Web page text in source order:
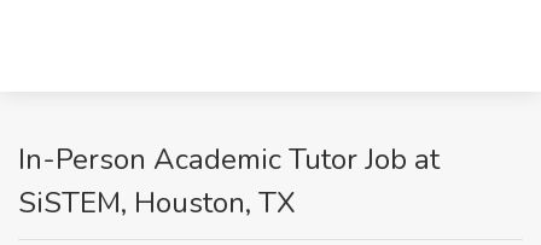
In-Person Academic Tutor Job at
SiSTEM, Houston, TX